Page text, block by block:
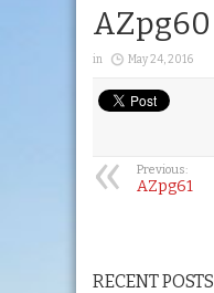
AZpg60
in May 24, 2016
Previous:
AZpg61
RECENT POSTS